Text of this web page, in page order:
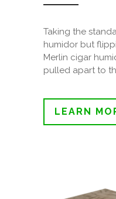
Taking the
humidor but
Merlin cigar
pulled apart to
LEARN